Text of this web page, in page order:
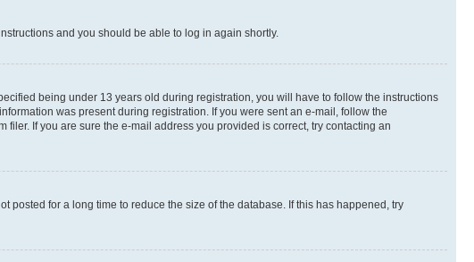
and you should be able to log in again shortly.
being under 13 years old during registration, you will have to follow the instructions
was present during registration. If you were sent an e-mail, follow the
If you are sure the e-mail address you provided is correct, try contacting an
posted for a long time to reduce the size of the database. If this has happened, try